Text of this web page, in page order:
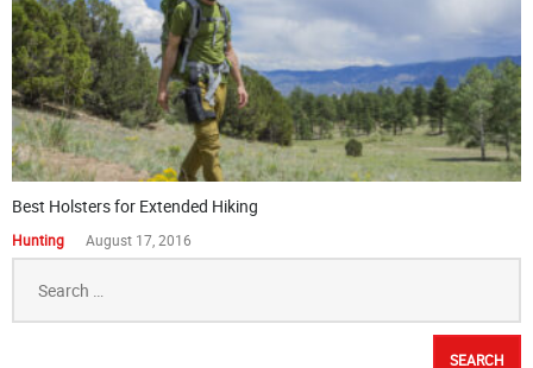
Best Holsters for Extended Hiking
Hunting August 17, 2016
for: